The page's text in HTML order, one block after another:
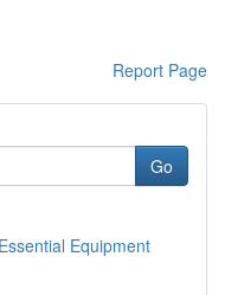
Report Page
Go
Equipment